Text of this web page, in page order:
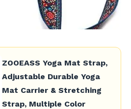
ZOOEASS Yoga Mat Strap,
Adjustable Durable Yoga
Mat Carrier & Stretching
Strap, Multiple Color